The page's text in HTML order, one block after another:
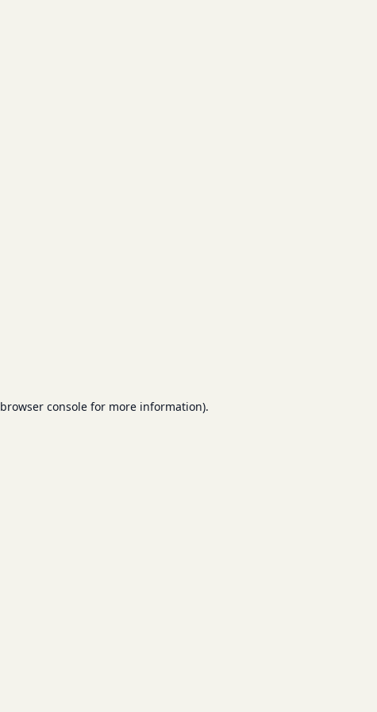
browser consolefor more information).